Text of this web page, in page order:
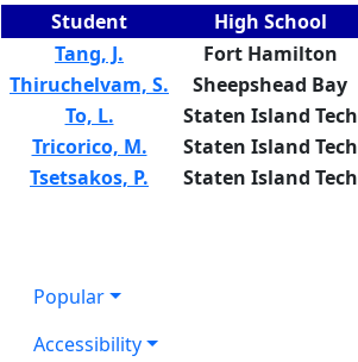
Student
High School
Tang, J.
Fort Hamilton
Thiruchelvam, S.
Sheepshead Bay
To, L.
Staten Island Tech
Tricorico, M.
Staten Island Tech
Tsetsakos, P.
Staten Island Tech
Popular
Accessibility